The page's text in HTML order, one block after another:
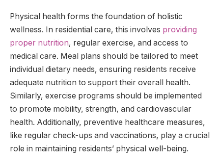
Physical health forms the foundation of holistic
wellness. In residential care, this involves providing
proper nutrition, regular exercise, and access to
medical care. Meal plans should be tailored to meet
individual dietary needs, ensuring residents receive
adequate nutrition to support their overall health.
Similarly, exercise programs should be implemented
to promote mobility, strength, and cardiovascular
health. Additionally, preventive healthcare measures,
like regular check-ups and vaccinations, play a crucial
role in maintaining residents’ physical well-being.